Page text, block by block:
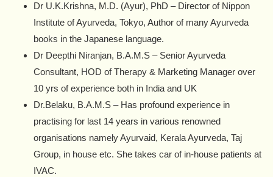
Dr U.K.Krishna, M.D. (Ayur), PhD – Director of Nippon
Institute of Ayurveda, Tokyo, Author of many Ayurveda
books in the Japanese language.
Dr Deepthi Niranjan, B.A.M.S – Senior Ayurveda
Consultant, HOD of Therapy & Marketing Manager over
10 yrs of experience both in India and UK
Dr.Belaku, B.A.M.S – Has profound experience in
practising for last 14 years in various renowned
organisations namely Ayurvaid, Kerala Ayurveda, Taj
Group, in house etc. She takes car of in-house patients at
IVAC.